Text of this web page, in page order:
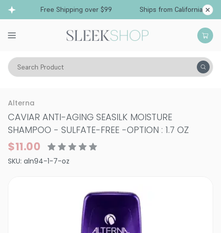
Free Shipping over $99 Ships from California
Search Product
Hair Care Shampoo Dry & Damaged
Alterna
CAVIAR ANTI-AGING SEASILK MOISTURE
SHAMPOO - SULFATE-FREE -OPTION : 1.7 OZ
$11.00
SKU: aln94-1-7-oz